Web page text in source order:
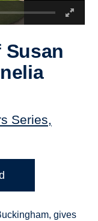
Series,
gives